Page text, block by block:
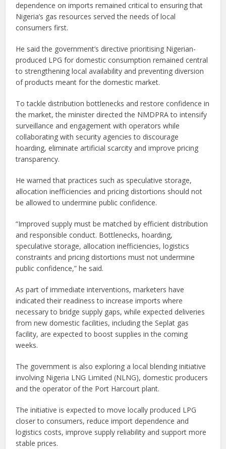
dependence on imports remained critical to ensuring that
Nigeria’s gas resources served the needs of local
consumers first.
He said the government’s directive prioritising Nigerian-
produced LPG for domestic consumption remained central
to strengthening local availability and preventing diversion
of products meant for the domestic market.
To tackle distribution bottlenecks and restore confidence in
the market, the minister directed the NMDPRA to intensify
surveillance and engagement with operators while
collaborating with security agencies to discourage
hoarding, eliminate artificial scarcity and improve pricing
transparency.
He warned that practices such as speculative storage,
allocation inefficiencies and pricing distortions should not
be allowed to undermine public confidence.
“Improved supply must be matched by efficient distribution
and responsible conduct. Bottlenecks, hoarding,
speculative storage, allocation inefficiencies, logistics
constraints and pricing distortions must not undermine
public confidence,” he said.
As part of immediate interventions, marketers have
indicated their readiness to increase imports where
necessary to bridge supply gaps, while expected deliveries
from new domestic facilities, including the Seplat gas
facility, are expected to boost supplies in the coming
weeks.
The government is also exploring a local blending initiative
involving Nigeria LNG Limited (NLNG), domestic producers
and the operator of the Port Harcourt plant.
The initiative is expected to move locally produced LPG
closer to consumers, reduce import dependence and
logistics costs, improve supply reliability and support more
stable prices.